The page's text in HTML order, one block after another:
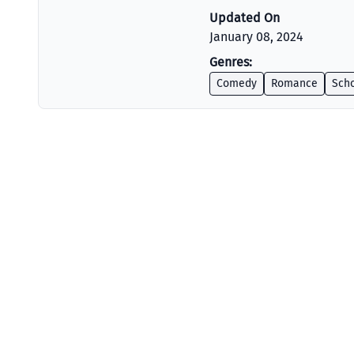
Updated On
January 08, 2024
Genres:
Comedy Romance